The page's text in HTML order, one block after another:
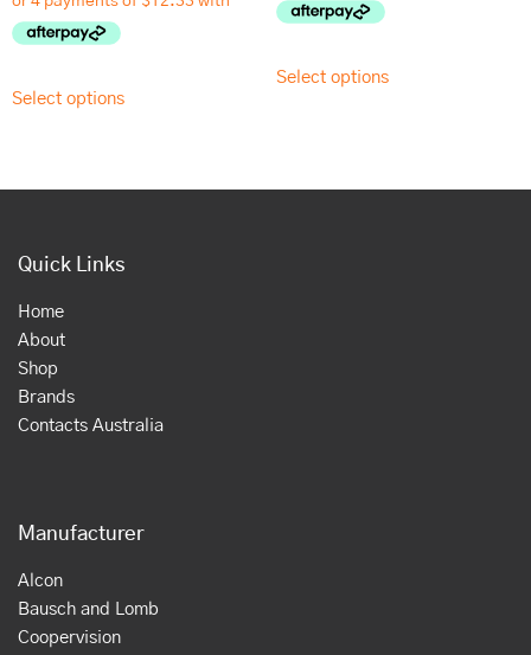
Select options
Select options
Quick Links
Home
About
Shop
Brands
Contacts Australia
Manufacturer
Alcon
Bausch and Lomb
Coopervision